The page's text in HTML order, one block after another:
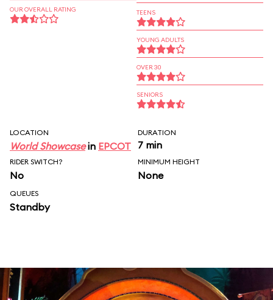
OUR OVERALL RATING TEENS
YOUNG ADULTS
OVER 30
SENIORS
LOCATION
World Showcasein EPCOT
DURATION
7 min
RIDER SWITCH?
No
MINIMUM HEIGHT
None
QUEUES
Standby